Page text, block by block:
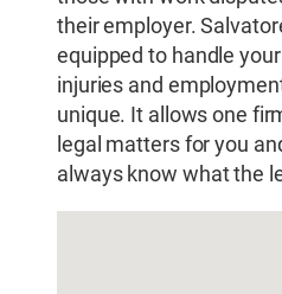
their employer.
equipped to handle
injuries and
unique. It allows one
legal matters for you
always know what the